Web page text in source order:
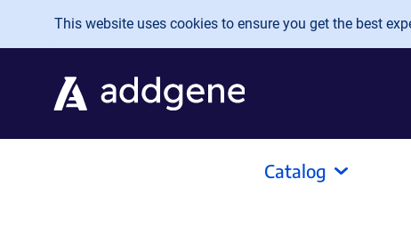
Skip to main content
This website uses cookies to ensure you get the best
Catalog